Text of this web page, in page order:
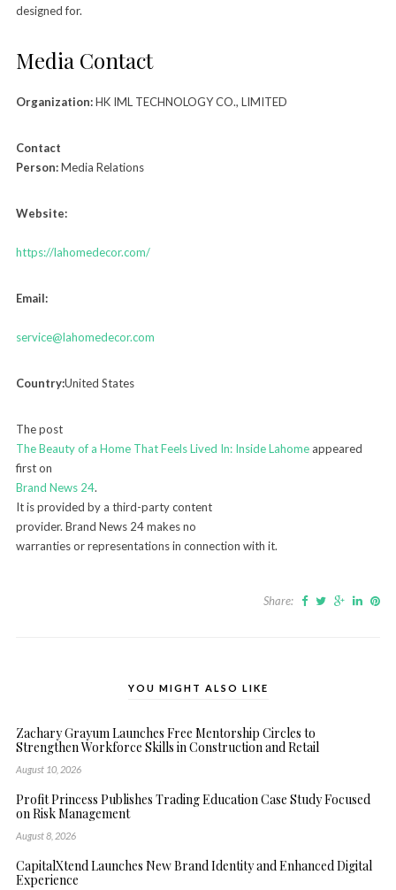
designed for.
Media Contact
Organization:HK IML TECHNOLOGY CO., LIMITED
Contact
Person:Media Relations
Website:
https://lahomedecor.com/
Email:
service@lahomedecor.com
Country:United States
The post
The Beauty of a Home That Feels Lived In: Inside Lahome appeared
first on
Brand News 24.
It is provided by a third-party content
provider. Brand News 24 makes no
warranties or representations in connection with it.
Share:
YOU MIGHT ALSO LIKE
Zachary Grayum Launches Free Mentorship Circles to
Strengthen Workforce Skills in Construction and Retail
August 10, 2026
Profit Princess Publishes Trading Education Case Study Focused
on Risk Management
August 8, 2026
CapitalXtend Launches New Brand Identity and Enhanced Digital
Experience